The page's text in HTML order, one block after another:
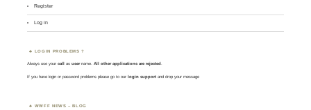
Register
Log in
LOGIN PROBLEMS ?
Always use yourcall asusername. All other applications are rejected.
If you have login or password problems please go to our login support and drop your message
WWFF NEWS – BLOG